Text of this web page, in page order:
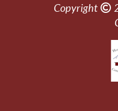
Copyright 